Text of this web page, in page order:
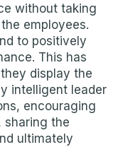
without taking
employees.
to positively
This has
display the
intelligent leader
encouraging
sharing the
ultimately